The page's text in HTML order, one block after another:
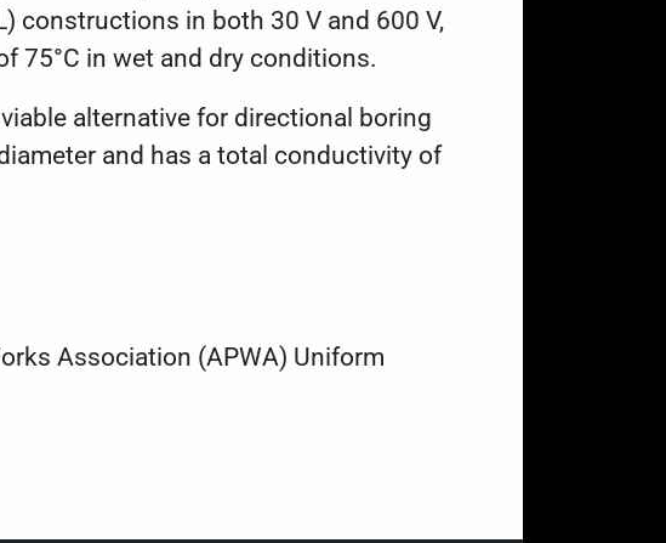
constructions in both 30 V and 600 V,
75°C in wet and dry conditions.
alternative for directional boring
and has a total conductivity of
Association (APWA) Uniform